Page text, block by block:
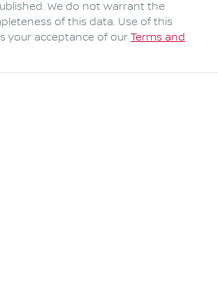
We do not warrant the
of this data. Use of this
your acceptance of our Terms and